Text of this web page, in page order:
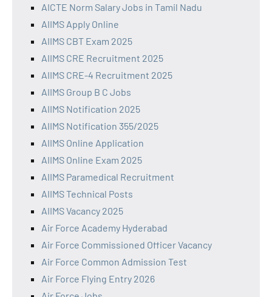
AICTE Norm Salary Jobs in Tamil Nadu
AIIMS Apply Online
AIIMS CBT Exam 2025
AIIMS CRE Recruitment 2025
AIIMS CRE-4 Recruitment 2025
AIIMS Group B C Jobs
AIIMS Notification 2025
AIIMS Notification 355/2025
AIIMS Online Application
AIIMS Online Exam 2025
AIIMS Paramedical Recruitment
AIIMS Technical Posts
AIIMS Vacancy 2025
Air Force Academy Hyderabad
Air Force Commissioned Officer Vacancy
Air Force Common Admission Test
Air Force Flying Entry 2026